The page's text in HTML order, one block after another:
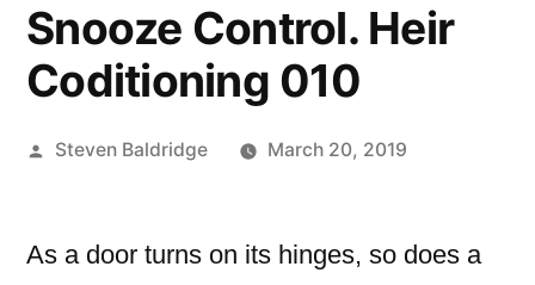
Snooze Control. Heir
Coditioning 010
Posted
Steven Baldridge March 20, 2019
As a door turns on its hinges, so does a